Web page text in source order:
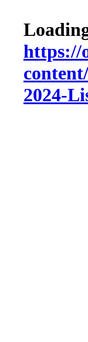
https://
2024-